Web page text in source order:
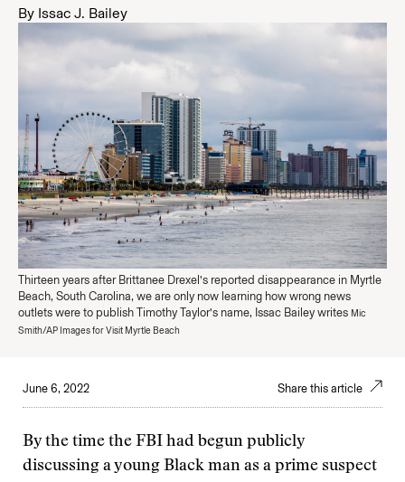
By Issac J. Bailey
Thirteen years after Brittanee Drexel’s reported disappearance in Myrtle
Beach, South Carolina, we are only now learning how wrong news
outlets were to publish Timothy Taylor’s name, Issac Bailey writes Mic
Smith/AP Images for Visit Myrtle Beach
June 6, 2022 Share this article
By the time the FBI had begun publicly
discussing a young Black man as a prime suspect